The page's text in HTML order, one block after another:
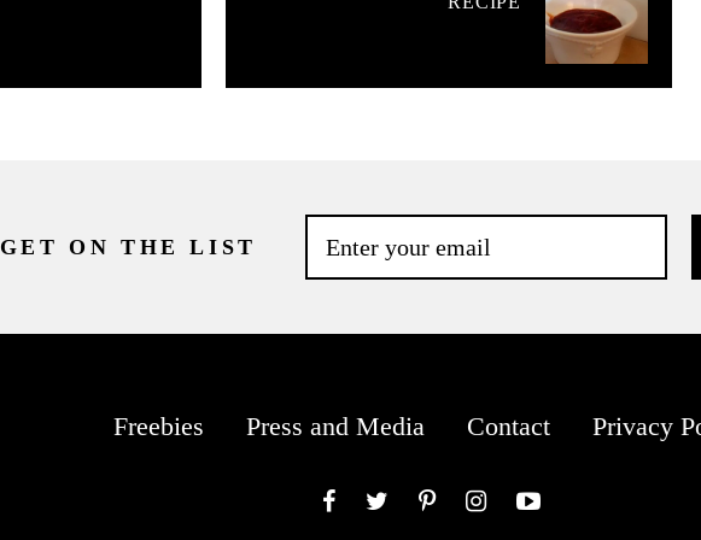
GET ON THE LIST
Freebies Press and Media Contact Privacy